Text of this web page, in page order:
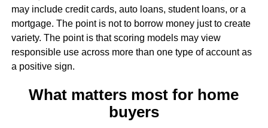
may include credit cards, auto loans, student loans, or a
mortgage. The point is not to borrow money just to create
variety. The point is that scoring models may view
responsible use across more than one type of account as
a positive sign.
What matters most for home
buyers